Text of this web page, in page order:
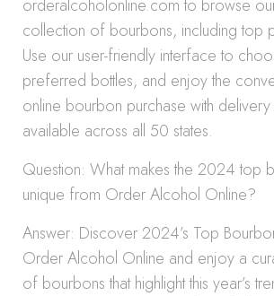
orderalcoholonline.com to browse
collection of bourbons, including top
Use our user-friendly interface to
preferred bottles, and enjoy the
online bourbon purchase with
available across all 50 states.
Question: What makes the 2024 top
unique from Order Alcohol Online?
Answer: Discover 2024’s Top
Order Alcohol Online and enjoy a
of bourbons that highlight this year’s